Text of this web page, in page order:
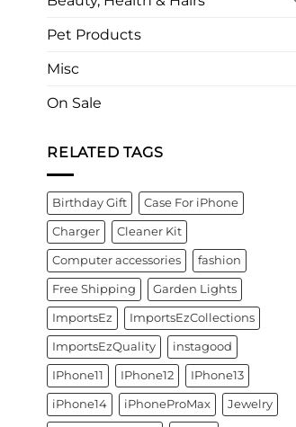
Pet Products
Misc
On Sale
RELATED TAGS
Birthday Gift Case For iPhone
Charger Cleaner Kit
Computer accessories fashion
Free Shipping Garden Lights
ImportsEz ImportsEzCollections
ImportsEzQuality instagood
IPhone11 IPhone12 IPhone13
iPhone14 iPhoneProMax Jewelry